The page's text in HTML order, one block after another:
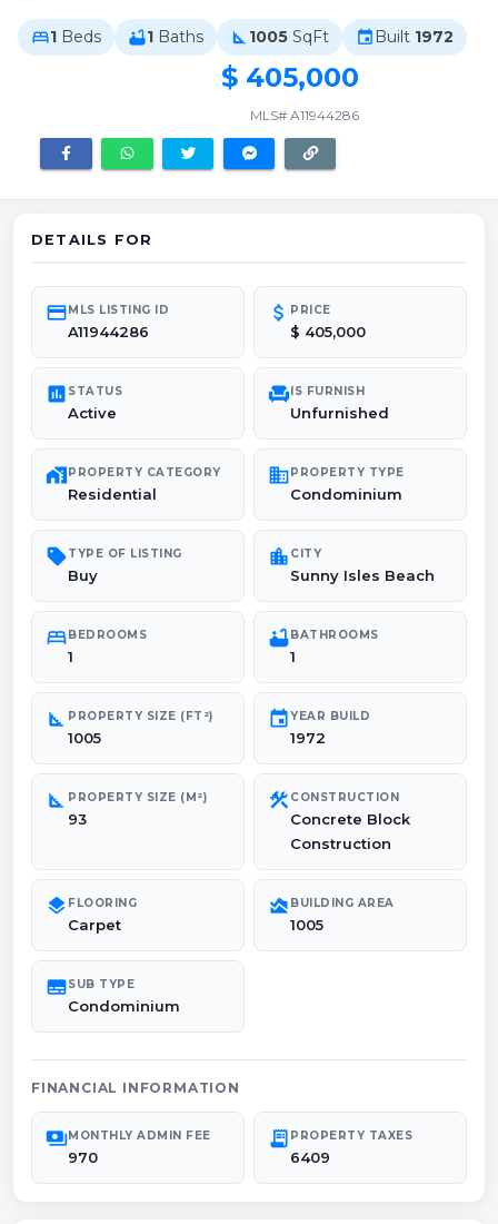
bed1 Beds bathtub1 Baths square_foot 1005 SqFt event Built 1972
$ 405,000
MLS# A11944286
DETAILS FOR
credit_cardMLS LISTING ID
A11944286
attach_money PRICE
$ 405,000
poll STATUS
Active
chairIS FURNISH
Unfurnished
maps_home_workPROPERTY CATEGORY
Residential
domainPROPERTY TYPE
Condominium
sellTYPE OF LISTING
Buy
location_city CITY
Sunny Isles Beach
bedBEDROOMS
1
bathtubBATHROOMS
1
square_foot PROPERTY SIZE (FT²)
1005
eventYEAR BUILD
1972
square_foot PROPERTY SIZE (M²)
93
construction CONSTRUCTION
Concrete Block
Construction
layers FLOORING
Carpet
area_chart BUILDING AREA
1005
subtitlesSUB TYPE
Condominium
FINANCIAL INFORMATION
paymentsMONTHLY ADMIN FEE
970
receipt_long PROPERTY TAXES
6409